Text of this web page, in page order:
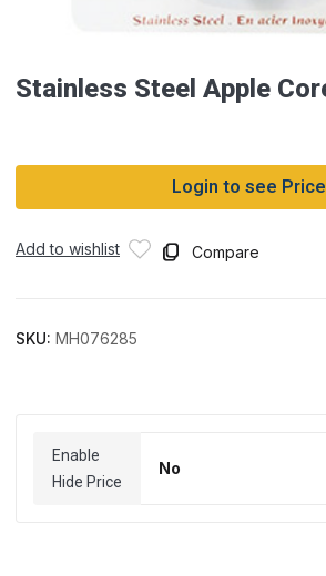
Stainless Steel Apple
Login to see Price
Add to wishlist Compare
SKU: MH076285
Enable
Hide Price
No